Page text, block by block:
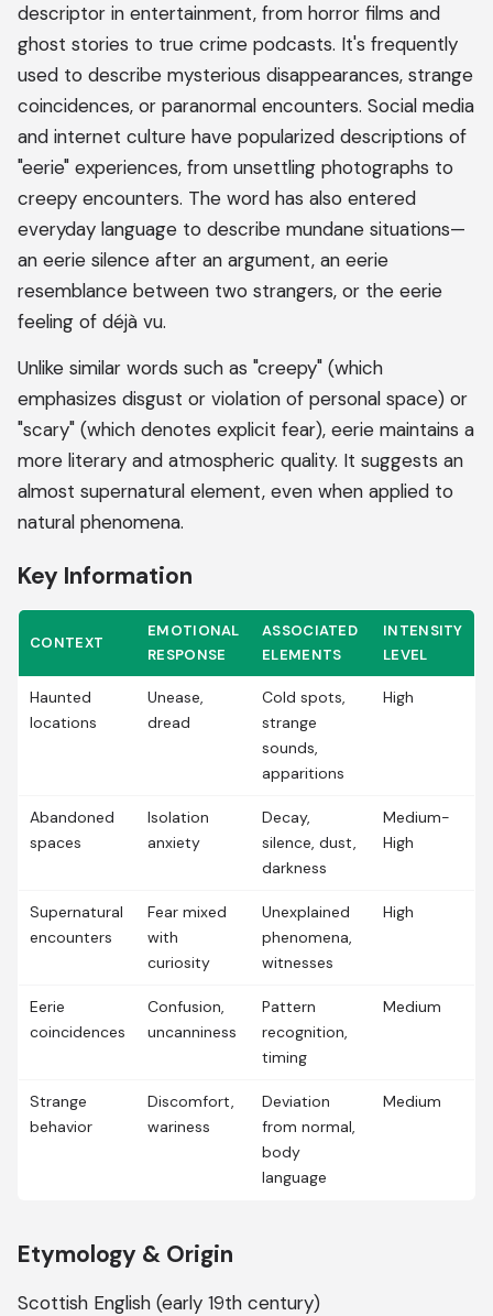
descriptor in entertainment, from horror films and
ghost stories to true crime podcasts. It's frequently
used to describe mysterious disappearances, strange
coincidences, or paranormal encounters. Social media
and internet culture have popularized descriptions of
"eerie" experiences, from unsettling photographs to
creepy encounters. The word has also entered
everyday language to describe mundane situations—
an eerie silence after an argument, an eerie
resemblance between two strangers, or the eerie
feeling of déjà vu.
Unlike similar words such as "creepy" (which
emphasizes disgust or violation of personal space) or
"scary" (which denotes explicit fear), eerie maintains a
more literary and atmospheric quality. It suggests an
almost supernatural element, even when applied to
natural phenomena.
Key Information
CONTEXT
EMOTIONAL
RESPONSE
ASSOCIATED
ELEMENTS
INTENSITY
LEVEL
Haunted
locations
Unease,
dread
Cold spots,
strange
sounds,
apparitions
High
Abandoned
spaces
Isolation
anxiety
Decay,
silence, dust,
darkness
Medium-
High
Supernatural
encounters
Fear mixed
with
curiosity
Unexplained
phenomena,
witnesses
High
Eerie
coincidences
Confusion,
uncanniness
Pattern
recognition,
timing
Medium
Strange
behavior
Discomfort,
wariness
Deviation
from normal,
body
language
Medium
Etymology & Origin
Scottish English (early 19th century)